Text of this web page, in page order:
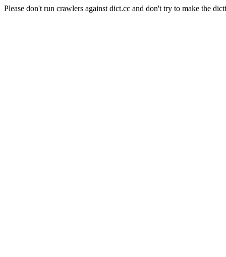
Please don't run crawlers against dict.cc and don't try to make the